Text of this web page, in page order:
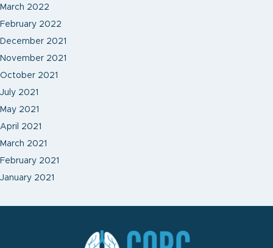
March 2022
February 2022
December 2021
November 2021
October 2021
July 2021
May 2021
April 2021
March 2021
February 2021
January 2021